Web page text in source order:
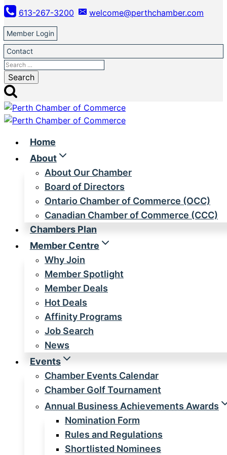
Skip
to
content
613-267-3200 welcome@perthchamber.com
Member Login
Contact
Search
for:
Home
About
About Our Chamber
Board of Directors
Ontario Chamber of Commerce (OCC)
Canadian Chamber of Commerce (CCC)
Chambers Plan
Member Centre
Why Join
Member Spotlight
Member Deals
Hot Deals
Affinity Programs
Job Search
News
Events
Chamber Events Calendar
Chamber Golf Tournament
Annual Business Achievements Awards
Nomination Form
Rules and Regulations
Shortlisted Nominees